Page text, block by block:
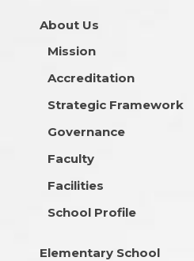
About Us
Mission
Accreditation
Strategic Framework
Governance
Faculty
Facilities
School Profile
Elementary School